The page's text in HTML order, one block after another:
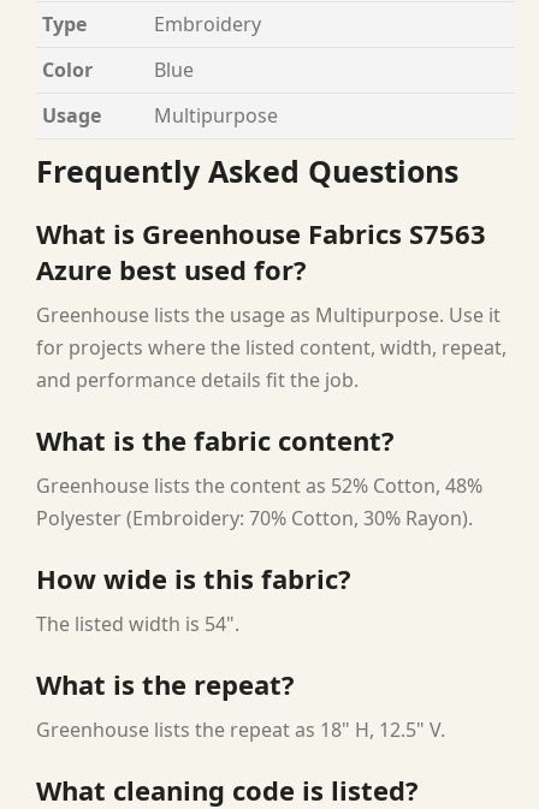
Type
Embroidery
Color
Blue
Usage
Multipurpose
Frequently Asked Questions
What is Greenhouse Fabrics S7563
Azure best used for?
Greenhouse lists the usage as Multipurpose. Use it
for projects where the listed content, width, repeat,
and performance details fit the job.
What is the fabric content?
Greenhouse lists the content as 52% Cotton, 48%
Polyester (Embroidery: 70% Cotton, 30% Rayon).
How wide is this fabric?
The listed width is 54".
What is the repeat?
Greenhouse lists the repeat as 18" H, 12.5" V.
What cleaning code is listed?